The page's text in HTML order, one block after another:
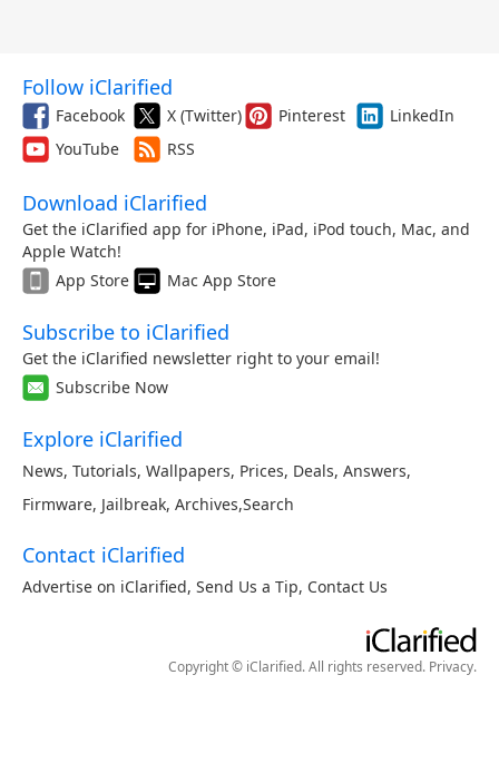
Follow iClarified
Facebook X (Twitter) Pinterest
LinkedIn
YouTube
RSS
Download iClarified
Get the iClarified app for iPhone, iPad, iPod touch, Mac, and
Apple Watch!
App Store
Mac App Store
Subscribe to iClarified
Get the iClarified newsletter right to your email!
Subscribe Now
Explore iClarified
News, Tutorials, Wallpapers, Prices, Deals, Answers,
Firmware, Jailbreak, Archives,Search
Contact iClarified
Advertise on iClarified, Send Us a Tip, Contact Us
Copyright © iClarified. All rights reserved. Privacy.